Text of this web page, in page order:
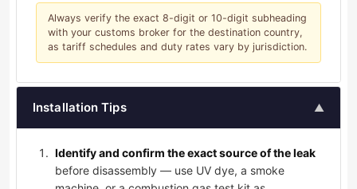
Always verify the exact 8-digit or 10-digit subheading
with your customs broker for the destination country,
as tariff schedules and duty rates vary by jurisdiction.
Installation Tips ▲
Identify and confirm the exact source of the leak
before disassembly — use UV dye, a smoke